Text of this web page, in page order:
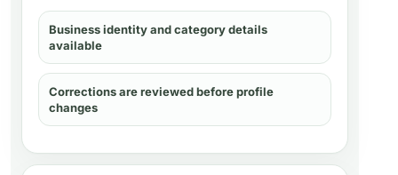
Business identity and category details
available
Corrections are reviewed before profile
changes